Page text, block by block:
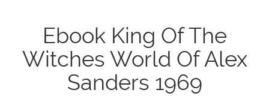
Ebook King Of The
Witches World Of Alex
Sanders 1969